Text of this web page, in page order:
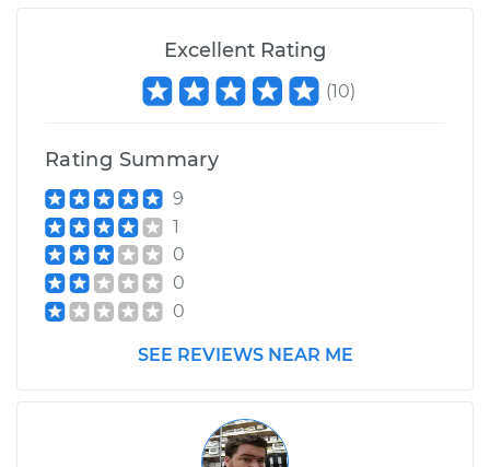
Excellent Rating
(10)
Rating Summary
9
1
0
0
0
SEE REVIEWS NEAR ME